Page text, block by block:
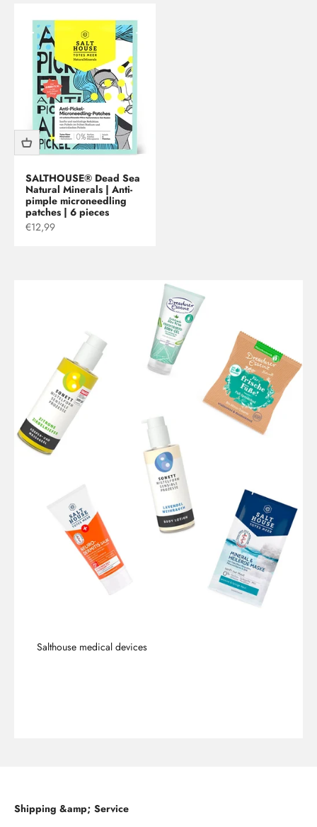
SALTHOUSE® Dead Sea
Natural Minerals | Anti-
pimple microneedling
patches | 6 pieces
Sale price
€12,99
Salthouse medical devices
Shipping &amp; Service